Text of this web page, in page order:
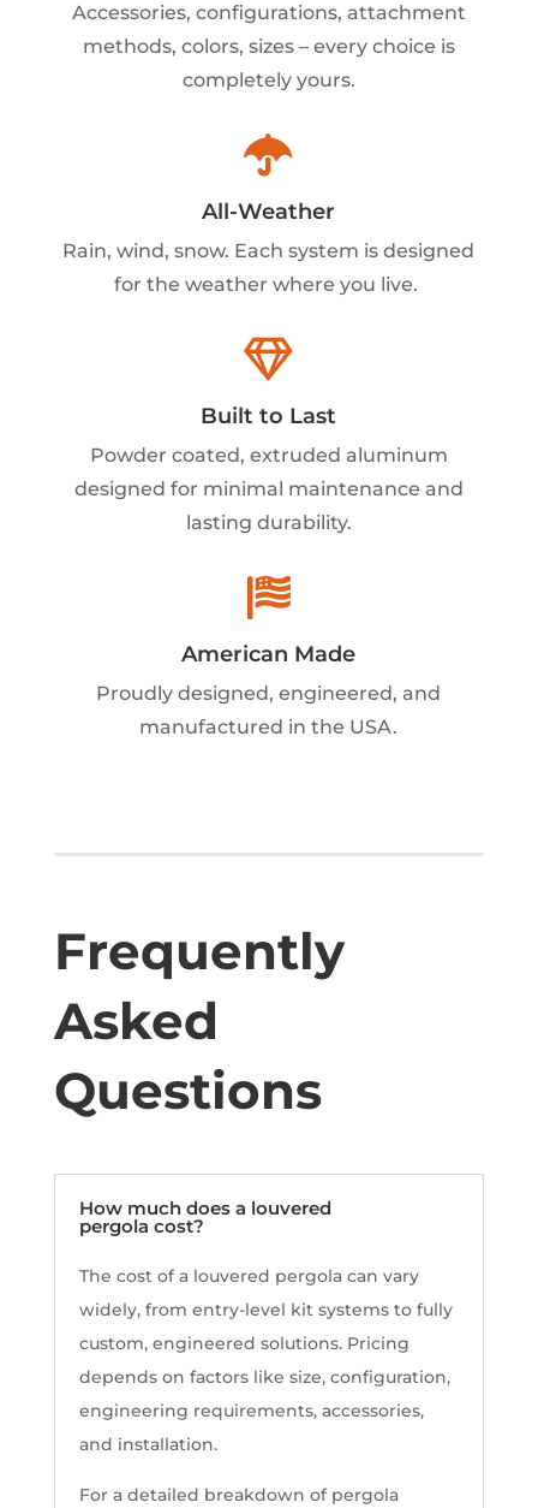
Accessories, configurations, attachment
methods, colors, sizes – every choice is
completely yours.

All-Weather
Rain, wind, snow. Each system is designed
for the weather where you live.

Built to Last
Powder coated, extruded aluminum
designed for minimal maintenance and
lasting durability.

American Made
Proudly designed, engineered, and
manufactured in the USA.
Frequently
Asked
Questions
How much does a louvered
pergola cost?
The cost of a louvered pergola can vary
widely, from entry-level kit systems to fully
custom, engineered solutions. Pricing
depends on factors like size, configuration,
engineering requirements, accessories,
and installation.
For a detailed breakdown of pergola